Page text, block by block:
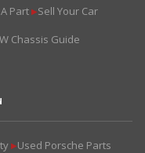
Part ▶Sell Your Car
Chassis Guide
▶Used Porsche Parts